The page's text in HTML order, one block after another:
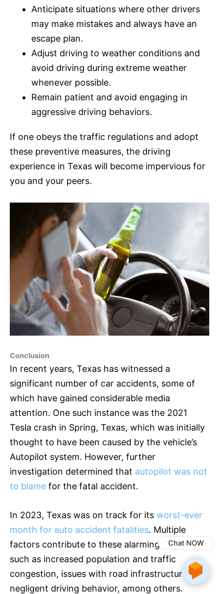
Anticipate situations where other drivers
may make mistakes and always have an
escape plan.
Adjust driving to weather conditions and
avoid driving during extreme weather
whenever possible.
Remain patient and avoid engaging in
aggressive driving behaviors.
If one obeys the traffic regulations and adopt
these preventive measures, the driving
experience in Texas will become impervious for
you and your peers.
Conclusion
In recent years, Texas has witnessed a
significant number of car accidents, some of
which have gained considerable media
attention. One such instance was the 2021
Tesla crash in Spring, Texas, which was initially
thought to have been caused by the vehicle’s
Autopilot system. However, further
investigation determined that autopilot was not
to blame for the fatal accident.
In 2023, Texas was on track for its worst-ever
month for auto accident fatalities. Multiple
factors contribute to these alarming statistics,
such as increased population and traffic
congestion, issues with road infrastructure, and
negligent driving behavior, among others.
Chat NOW